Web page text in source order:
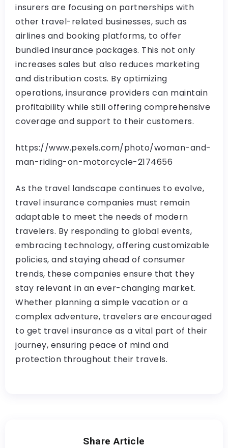
insurers are focusing on partnerships with
other travel-related businesses, such as
airlines and booking platforms, to offer
bundled insurance packages. This not only
increases sales but also reduces marketing
and distribution costs. By optimizing
operations, insurance providers can maintain
profitability while still offering comprehensive
coverage and support to their customers.
https://www.pexels.com/photo/woman-and-
man-riding-on-motorcycle-2174656
As the travel landscape continues to evolve,
travel insurance companies must remain
adaptable to meet the needs of modern
travelers. By responding to global events,
embracing technology, offering customizable
policies, and staying ahead of consumer
trends, these companies ensure that they
stay relevant in an ever-changing market.
Whether planning a simple vacation or a
complex adventure, travelers are encouraged
to get travel insurance as a vital part of their
journey, ensuring peace of mind and
protection throughout their travels.
Share Article